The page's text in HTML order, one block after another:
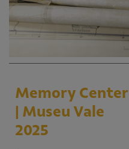
Programação
Educativo
Programa Aprendiz
Workshops
Memory Center
| Museu Vale
2025